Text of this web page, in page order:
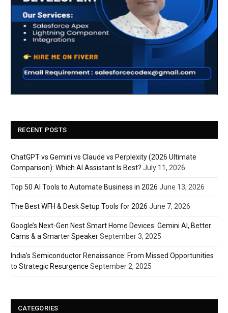
RECENT POSTS
ChatGPT vs Gemini vs Claude vs Perplexity (2026 Ultimate
Comparison): Which AI Assistant Is Best? July 11, 2026
Top 50 AI Tools to Automate Business in 2026 June 13, 2026
The Best WFH & Desk Setup Tools for 2026 June 7, 2026
Google’s Next-Gen Nest Smart Home Devices: Gemini AI, Better
Cams & a Smarter SpeakerSeptember 3, 2025
India’s Semiconductor Renaissance: From Missed Opportunities
to Strategic Resurgence September 2, 2025
CATEGORIES